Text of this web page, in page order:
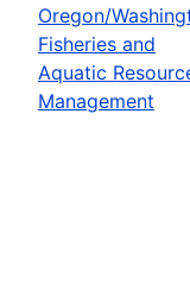
Oregon/
Fisheries and
Aquatic
Management